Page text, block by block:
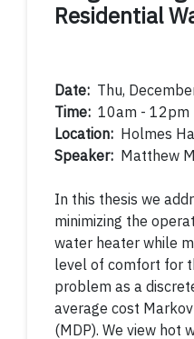
Residential
Date: Thu,
Time: 10am - 12pm
Location: Holmes
Speaker: Matthew
In this thesis we
minimizing the
water heater while
level of comfort for
problem as a
average cost
(MDP). We view hot